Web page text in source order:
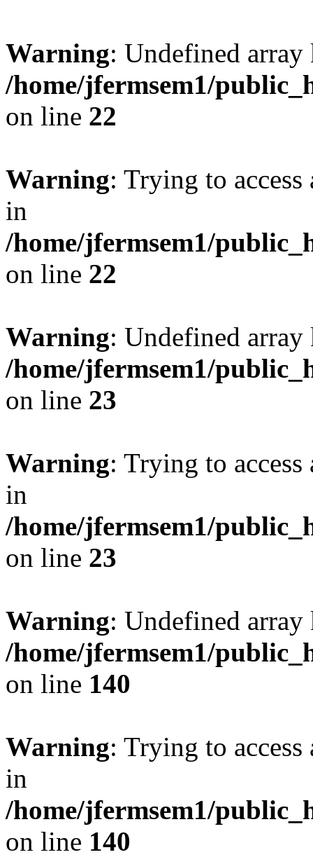
Warning: Undefined
/home/jfermsem1/
on line 22
Warning: Trying to
in
/home/jfermsem1/
on line 22
Warning: Undefined
/home/jfermsem1/
on line 23
Warning: Trying to
in
/home/jfermsem1/
on line 23
Warning: Undefined
/home/jfermsem1/
on line 140
Warning: Trying to
in
/home/jfermsem1/
on line 140